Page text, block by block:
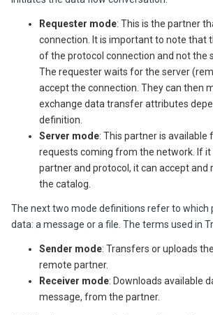
Requester mode: This is the partner
connection. It is important to note that
of the protocol connection and not the
The requester waits for the server
accept the connection. They can then
exchange data transfer attributes
definition.
Server mode: This partner is
requests coming from the network. If it
partner and protocol, it can accept and
the catalog.
The next two mode definitions refer to which
data: a message or a file. The terms used in
Sender mode: Transfers or uploads
remote partner.
Receiver mode: Downloads available
message, from the partner.